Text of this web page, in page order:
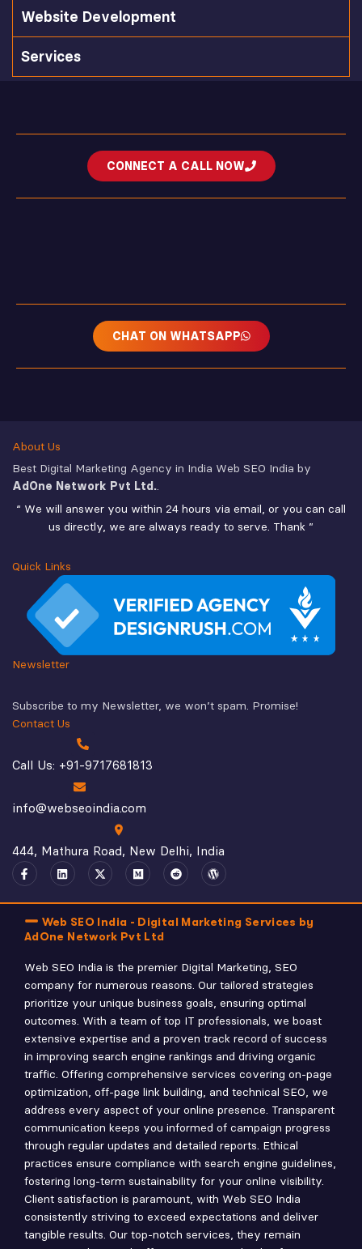
Website Development
Services
CONNECT A CALL NOW
CHAT ON WHATSAPP
About Us
Best Digital Marketing Agency in India Web SEO India by
AdOne Network Pvt Ltd..
“ We will answer you within 24 hours via email, or you can call
us directly, we are always ready to serve. Thank ”
Quick Links
Newsletter
Subscribe to my Newsletter, we won’t spam. Promise!
Contact Us
Call Us: +91-9717681813
info@webseoindia.com
444, Mathura Road, New Delhi, India
Web SEO India - Digital Marketing Services by
AdOne Network Pvt Ltd
Web SEO India is the premier Digital Marketing, SEO
company for numerous reasons. Our tailored strategies
prioritize your unique business goals, ensuring optimal
outcomes. With a team of top IT professionals, we boast
extensive expertise and a proven track record of success
in improving search engine rankings and driving organic
traffic. Offering comprehensive services covering on-page
optimization, off-page link building, and technical SEO, we
address every aspect of your online presence. Transparent
communication keeps you informed of campaign progress
through regular updates and detailed reports. Ethical
practices ensure compliance with search engine guidelines,
fostering long-term sustainability for your online visibility.
Client satisfaction is paramount, with Web SEO India
consistently striving to exceed expectations and deliver
tangible results. Our top-notch services, they remain